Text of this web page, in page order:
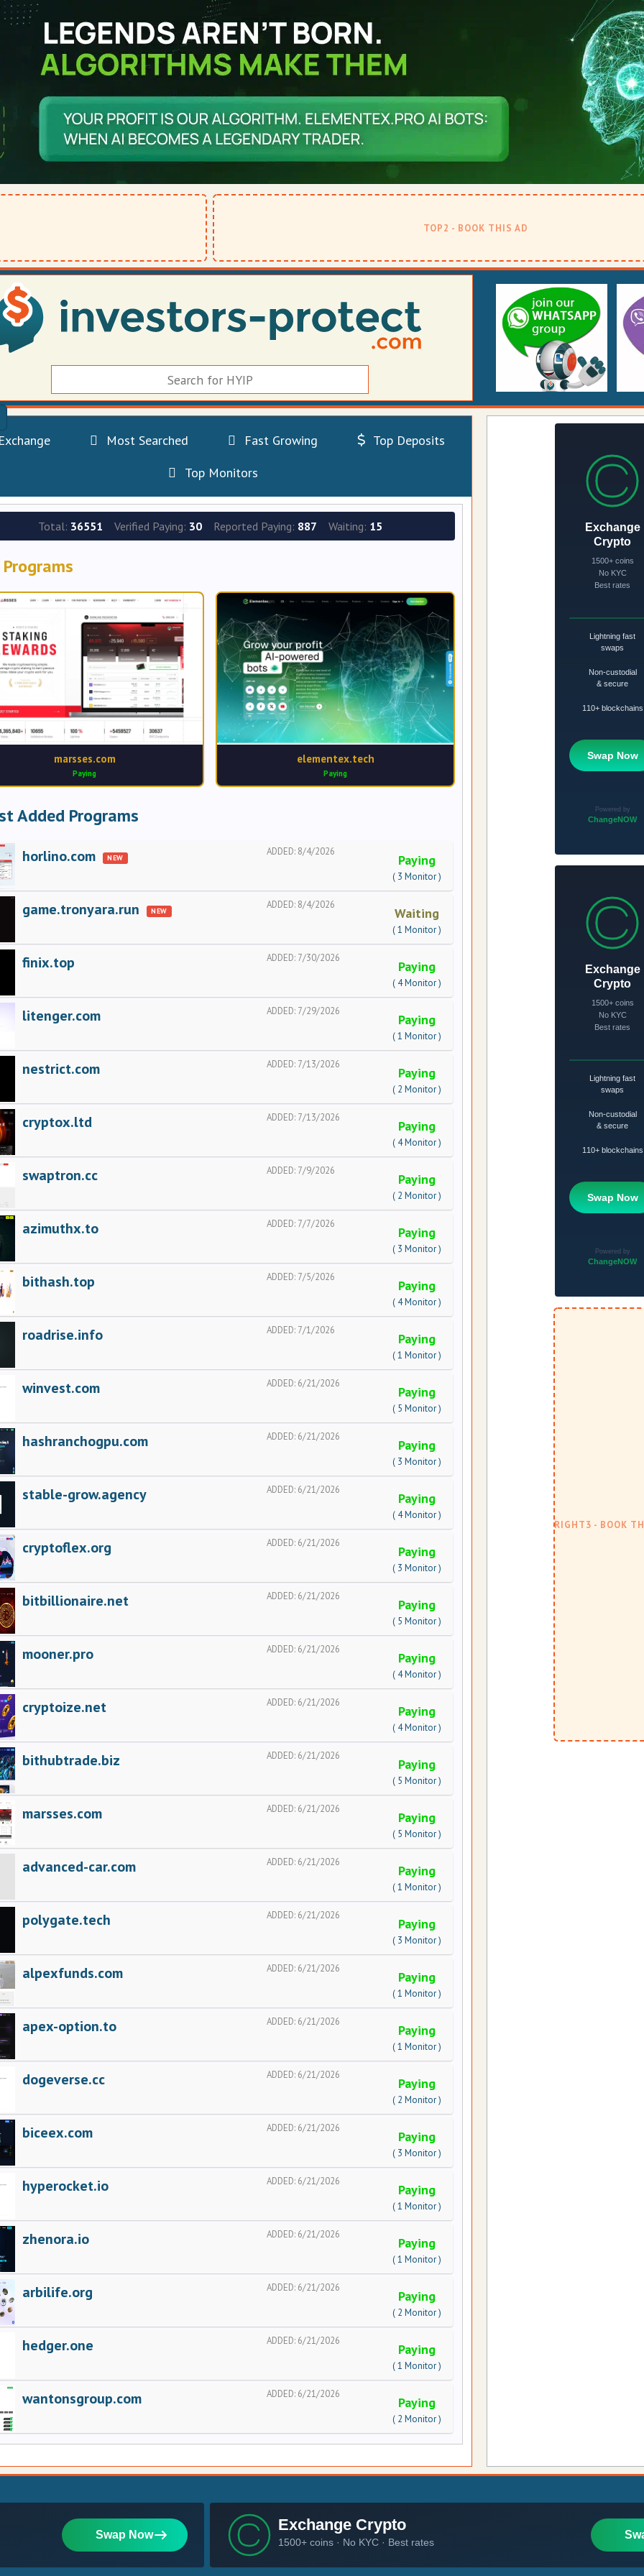
Most Searched Fast Growing
Top Deposits
Top Monitors
Total: 36551 Verified Paying: 30 Reported Paying: 887 Waiting: 15
marsses.com
Paying
elementex.tech
Paying
Added Programs
Paying
( 3 Monitor )
horlino.com NEW
ADDED: 8/4/2026
Waiting
( 1 Monitor )
game.tronyara.run NEW
ADDED: 8/4/2026
Paying
( 4 Monitor )
finix.top ADDED: 7/30/2026
Paying
( 1 Monitor )
litenger.com ADDED: 7/29/2026
Paying
( 2 Monitor )
nestrict.com ADDED: 7/13/2026
Paying
( 4 Monitor )
cryptox.ltd ADDED: 7/13/2026
Paying
( 2 Monitor )
swaptron.cc ADDED: 7/9/2026
Paying
( 3 Monitor )
azimuthx.to ADDED: 7/7/2026
Paying
( 4 Monitor )
bithash.top ADDED: 7/5/2026
Paying
( 1 Monitor )
roadrise.info ADDED: 7/1/2026
Paying
( 5 Monitor )
winvest.com ADDED: 6/21/2026
Paying
( 3 Monitor )
hashranchogpu.com ADDED: 6/21/2026
Paying
( 4 Monitor )
stable-grow.agency ADDED: 6/21/2026
Paying
( 3 Monitor )
cryptoflex.org ADDED: 6/21/2026
Paying
( 5 Monitor )
bitbillionaire.net ADDED: 6/21/2026
Paying
( 4 Monitor )
mooner.pro ADDED: 6/21/2026
Paying
( 4 Monitor )
cryptoize.net ADDED: 6/21/2026
Paying
( 5 Monitor )
bithubtrade.biz ADDED: 6/21/2026
Paying
( 5 Monitor )
marsses.com ADDED: 6/21/2026
Paying
( 1 Monitor )
advanced-car.com ADDED: 6/21/2026
Paying
( 3 Monitor )
polygate.tech ADDED: 6/21/2026
Paying
( 1 Monitor )
alpexfunds.com ADDED: 6/21/2026
Paying
( 1 Monitor )
apex-option.to ADDED: 6/21/2026
Paying
( 2 Monitor )
dogeverse.cc ADDED: 6/21/2026
Paying
( 3 Monitor )
biceex.com ADDED: 6/21/2026
Paying
( 1 Monitor )
hyperocket.io ADDED: 6/21/2026
Paying
( 1 Monitor )
zhenora.io ADDED: 6/21/2026
Paying
( 2 Monitor )
arbilife.org ADDED: 6/21/2026
Paying
( 1 Monitor )
hedger.one ADDED: 6/21/2026
Paying
( 2 Monitor )
wantonsgroup.com ADDED: 6/21/2026